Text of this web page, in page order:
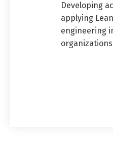
Developing
applying
engineering